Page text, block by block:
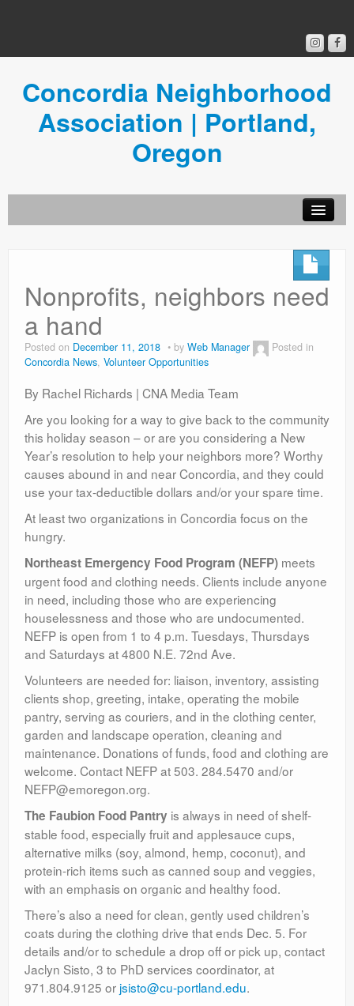
Concordia Neighborhood
Association | Portland,
Oregon
Community Room
Resources
Contact
Nonprofits, neighbors need
a hand
Posted on December 11, 2018 by Web Manager
Posted in
Concordia News, Volunteer Opportunities
By Rachel Richards | CNA Media Team
Are you looking for a way to give back to the community
this holiday season – or are you considering a New
Year’s resolution to help your neighbors more? Worthy
causes abound in and near Concordia, and they could
use your tax-deductible dollars and/or your spare time.
At least two organizations in Concordia focus on the
hungry.
Northeast Emergency Food Program (NEFP) meets
urgent food and clothing needs. Clients include anyone
in need, including those who are experiencing
houselessness and those who are undocumented.
NEFP is open from 1 to 4 p.m. Tuesdays, Thursdays
and Saturdays at 4800 N.E. 72nd Ave.
Volunteers are needed for: liaison, inventory, assisting
clients shop, greeting, intake, operating the mobile
pantry, serving as couriers, and in the clothing center,
garden and landscape operation, cleaning and
maintenance. Donations of funds, food and clothing are
welcome. Contact NEFP at 503. 284.5470 and/or
NEFP@emoregon.org.
The Faubion Food Pantry is always in need of shelf-
stable food, especially fruit and applesauce cups,
alternative milks (soy, almond, hemp, coconut), and
protein-rich items such as canned soup and veggies,
with an emphasis on organic and healthy food.
There’s also a need for clean, gently used children’s
coats during the clothing drive that ends Dec. 5. For
details and/or to schedule a drop off or pick up, contact
Jaclyn Sisto, 3 to PhD services coordinator, at
971.804.9125 or jsisto@cu-portland.edu.